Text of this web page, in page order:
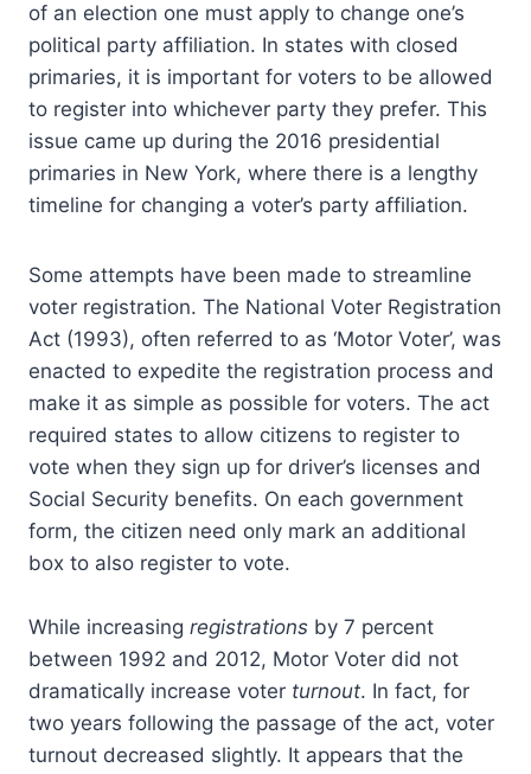
of an election one must apply to change one’s
political party affiliation. In states with closed
primaries, it is important for voters to be allowed
to register into whichever party they prefer. This
issue came up during the 2016 presidential
primaries in New York, where there is a lengthy
timeline for changing a voter’s party affiliation.
Some attempts have been made to streamline
voter registration. The National Voter Registration
Act (1993), often referred to as ‘Motor Voter’, was
enacted to expedite the registration process and
make it as simple as possible for voters. The act
required states to allow citizens to register to
vote when they sign up for driver’s licenses and
Social Security benefits. On each government
form, the citizen need only mark an additional
box to also register to vote.
While increasing registrations by 7 percent
between 1992 and 2012, Motor Voter did not
dramatically increase voter turnout. In fact, for
two years following the passage of the act, voter
turnout decreased slightly. It appears that the